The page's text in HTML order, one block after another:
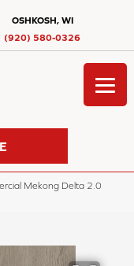
OSHKOSH, WI
(920) 580-0326
Mekong Delta 2.0